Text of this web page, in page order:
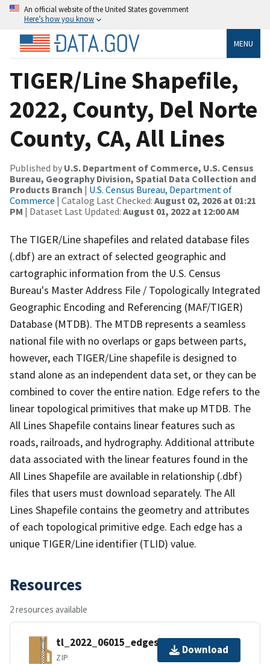
An official website of the United States government
Here’s how you know
MENU
TIGER/Line Shapefile,
2022, County, Del Norte
County, CA, All Lines
Published by U.S. Department of Commerce, U.S. Census
Bureau, Geography Division, Spatial Data Collection and
Products Branch | U.S. Census Bureau, Department of
Commerce | Catalog Last Checked: August 02, 2026 at 01:21
PM | Dataset Last Updated: August 01, 2022 at 12:00 AM
The TIGER/Line shapefiles and related database files
(.dbf) are an extract of selected geographic and
cartographic information from the U.S. Census
Bureau's Master Address File / Topologically Integrated
Geographic Encoding and Referencing (MAF/TIGER)
Database (MTDB). The MTDB represents a seamless
national file with no overlaps or gaps between parts,
however, each TIGER/Line shapefile is designed to
stand alone as an independent data set, or they can be
combined to cover the entire nation. Edge refers to the
linear topological primitives that make up MTDB. The
All Lines Shapefile contains linear features such as
roads, railroads, and hydrography. Additional attribute
data associated with the linear features found in the
All Lines Shapefile are available in relationship (.dbf)
files that users must download separately. The All
Lines Shapefile contains the geometry and attributes
of each topological primitive edge. Each edge has a
unique TIGER/Line identifier (TLID) value.
Resources
2 resources available
tl_2022_06015_edges.zip
ZIP
Download